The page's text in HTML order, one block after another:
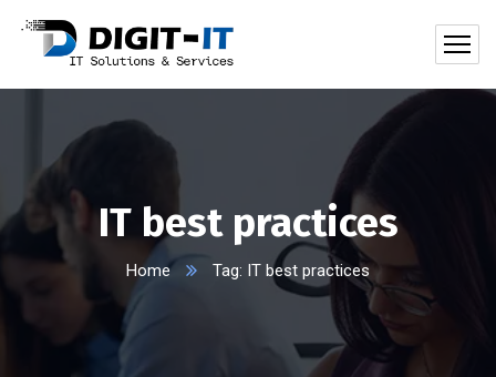
IT best practices
Home Tag: IT best practices